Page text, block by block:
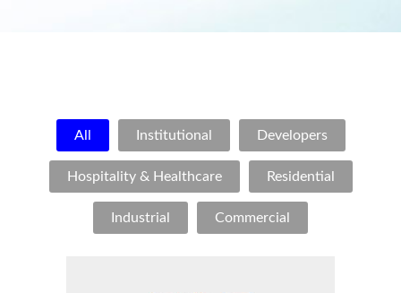
All Institutional Developers
Hospitality & Healthcare Residential
Industrial Commercial